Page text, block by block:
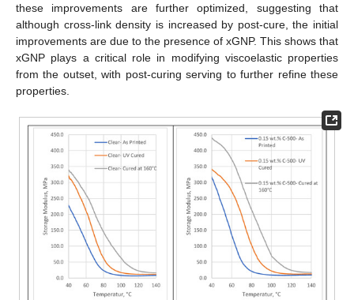
these improvements are further optimized, suggesting that
although cross-link density is increased by post-cure, the initial
improvements are due to the presence of xGNP. This shows that
xGNP plays a critical role in modifying viscoelastic properties
from the outset, with post-curing serving to further refine these
properties.